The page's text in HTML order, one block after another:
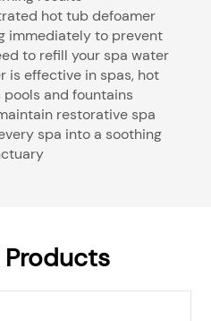
hot tub defoamer
immediately to prevent
to refill your spa water
is effective in spas, hot
and fountains
restorative spa
spa into a soothing
Products